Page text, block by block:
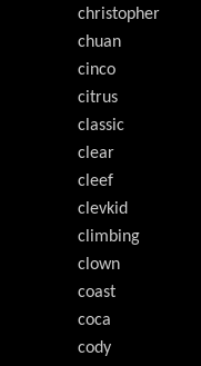
christopher
chuan
cinco
citrus
classic
clear
cleef
clevkid
climbing
clown
coast
coca
cody